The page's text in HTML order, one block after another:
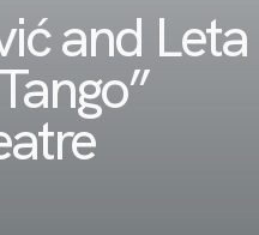
and Leta